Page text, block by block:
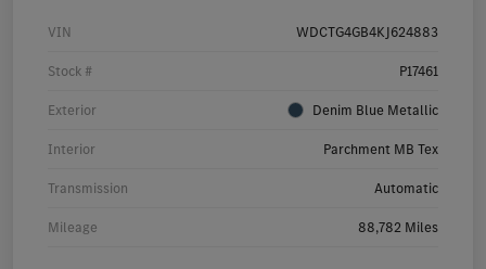
VIN WDCTG4GB4KJ624883
Stock # P17461
Exterior Denim Blue Metallic
Interior Parchment MB Tex
Transmission Automatic
Mileage 88,782 Miles